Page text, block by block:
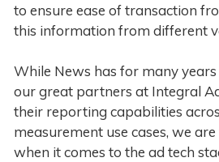
to ensure ease of transaction
this information from different
While News has for many
our great partners at Integral
their reporting capabilities
measurement use cases, we
when it comes to the ad tech